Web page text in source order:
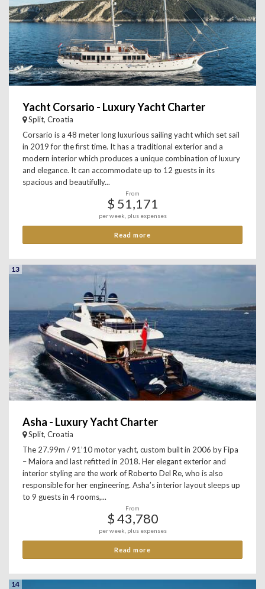
Yacht Corsario - Luxury Yacht Charter
Split, Croatia
Corsario is a 48 meter long luxurious sailing yacht which set sail
in 2019 for the first time. It has a traditional exterior and a
modern interior which produces a unique combination of luxury
and elegance. It can accommodate up to 12 guests in its
spacious and beautifully...
From
$ 51,171
per week, plus expenses
Read more
13
Asha - Luxury Yacht Charter
Split, Croatia
The 27.99m / 91’10 motor yacht, custom built in 2006 by Fipa
– Maiora and last refitted in 2018. Her elegant exterior and
interior styling are the work of Roberto Del Re, who is also
responsible for her engineering. Asha’s interior layout sleeps up
to 9 guests in 4 rooms,...
From
$ 43,780
per week, plus expenses
Read more
14